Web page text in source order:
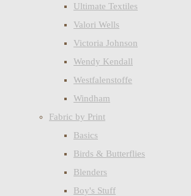
Ultimate Textiles
Valori Wells
Victoria Johnson
Wendy Kendall
Westfalenstoffe
Windham
Fabric by Print
Basics
Birds & Butterflies
Blenders
Boy's Stuff